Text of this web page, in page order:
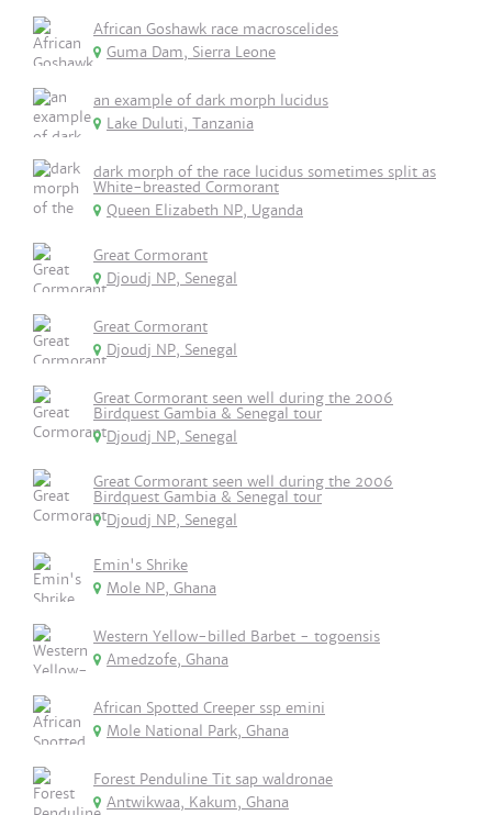
African Goshawk race macroscelides
Guma Dam, Sierra Leone
an example of dark morph lucidus
Lake Duluti, Tanzania
dark morph of the race lucidus sometimes split as
White-breasted Cormorant
Queen Elizabeth NP, Uganda
Great Cormorant
Djoudj NP, Senegal
Great Cormorant
Djoudj NP, Senegal
Great Cormorant seen well during the 2006
Birdquest Gambia & Senegal tour
Djoudj NP, Senegal
Great Cormorant seen well during the 2006
Birdquest Gambia & Senegal tour
Djoudj NP, Senegal
Emin's Shrike
Mole NP, Ghana
Western Yellow-billed Barbet - togoensis
Amedzofe, Ghana
African Spotted Creeper ssp emini
Mole National Park, Ghana
Forest Penduline Tit sap waldronae
Antwikwaa, Kakum, Ghana